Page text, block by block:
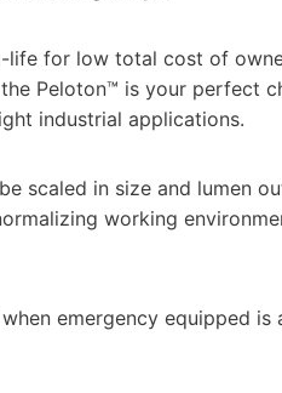
life for low total cost of
Peloton™ is your perfect
industrial applications.
scaled in size and lumen
working
emergency equipped